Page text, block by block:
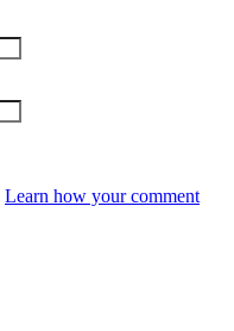
Learn how your comment